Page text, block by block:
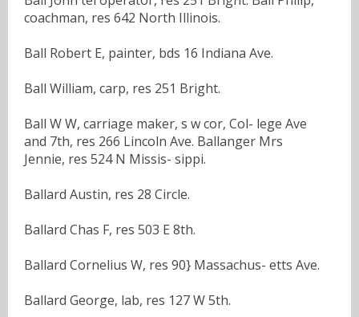
coachman, res 642 North Illinois.
Ball Robert E, painter, bds 16 Indiana Ave.
Ball William, carp, res 251 Bright.
Ball W W, carriage maker, s w cor, Col- lege Ave
and 7th, res 266 Lincoln Ave. Ballanger Mrs
Jennie, res 524 N Missis- sippi.
Ballard Austin, res 28 Circle.
Ballard Chas F, res 503 E 8th.
Ballard Cornelius W, res 90} Massachus- etts Ave.
Ballard George, lab, res 127 W 5th.